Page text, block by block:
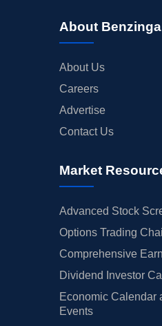
About Benzinga
About Us
Careers
Advertise
Contact Us
Market
Advanced Stock
Options Trading
Comprehensive
Dividend Investor
Economic Calendar
Events